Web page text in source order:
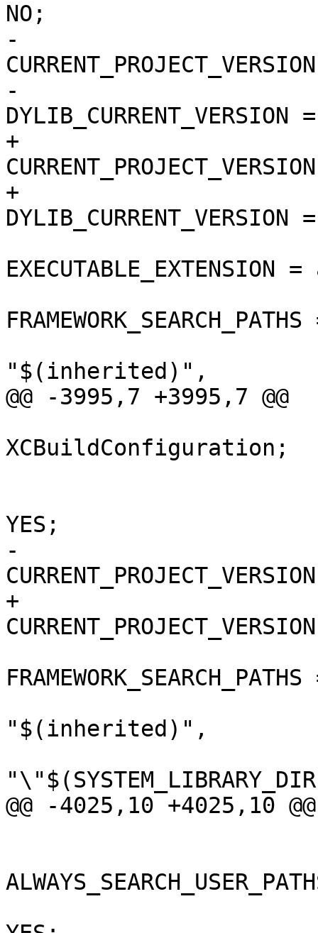
NO;
-
-
+
+
EXECUTABLE_EXTENSION
"$(inherited)",
@@ -3995,7 +3995,7 @@
XCBuildConfiguration;
YES;
-
+
"$(inherited)",
@@ -4025,10 +4025,10 @@